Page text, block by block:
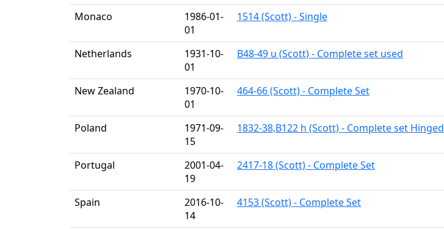
Monaco
1986-01-
01
1514 (Scott) - Single
Netherlands
1931-10-
01
B48-49 u (Scott) - Complete set used
New Zealand
1970-10-
01
464-66 (Scott) - Complete Set
Poland
1971-09-
15
1832-38,B122 h (Scott) - Complete set Hinged
Portugal
2001-04-
19
2417-18 (Scott) - Complete Set
Spain
2016-10-
14
4153 (Scott) - Complete Set